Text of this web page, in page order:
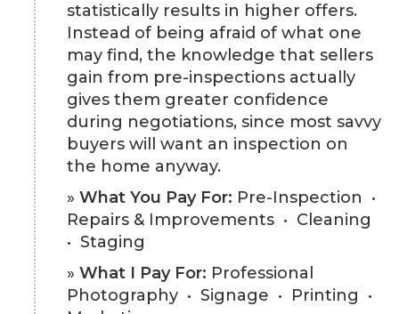
statistically results in higher offers.
Instead of being afraid of what one
may find, the knowledge that sellers
gain from pre-inspections actually
gives them greater confidence
during negotiations, since most savvy
buyers will want an inspection on
the home anyway.
» What You Pay For: Pre-Inspection •
Repairs & Improvements • Cleaning
• Staging
» What I Pay For: Professional
Photography • Signage • Printing •